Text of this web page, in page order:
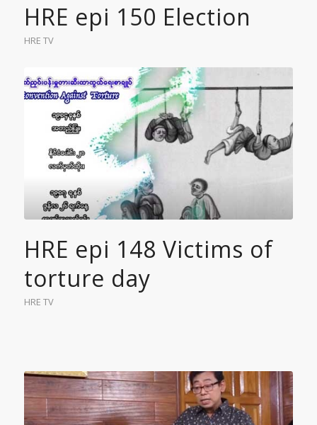
HRE epi 150 Election
HRE TV
HRE epi 148 Victims of
torture day
HRE TV